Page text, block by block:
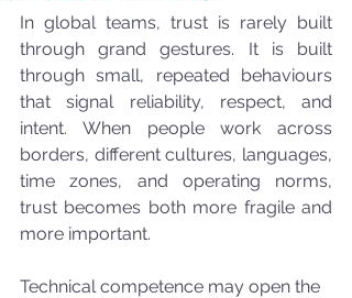
In global teams, trust is rarely built
through grand gestures. It is built
through small, repeated behaviours
that signal reliability, respect, and
intent. When people work across
borders, different cultures, languages,
time zones, and operating norms,
trust becomes both more fragile and
more important.
Technical competence may open the